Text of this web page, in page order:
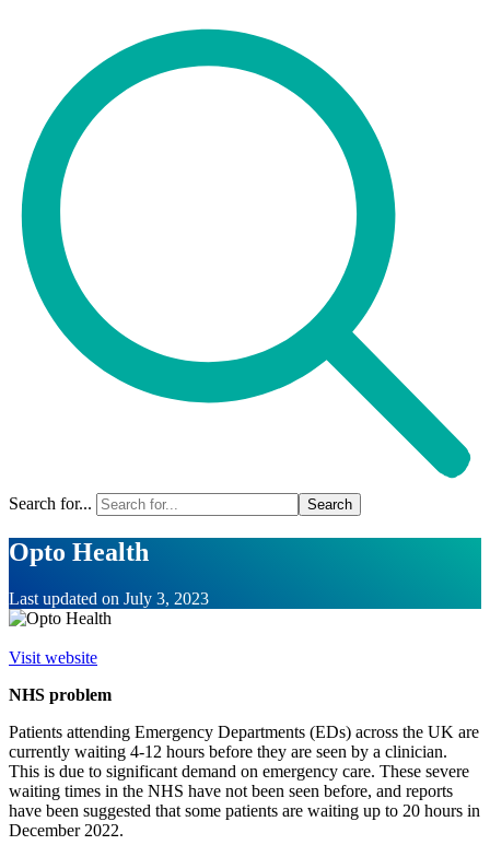
Search for...
Opto Health
Last updated on July 3, 2023
Visit website
NHS problem
Patients attending Emergency Departments (EDs) across the UK are
currently waiting 4-12 hours before they are seen by a clinician.
This is due to significant demand on emergency care. These severe
waiting times in the NHS have not been seen before, and reports
have been suggested that some patients are waiting up to 20 hours in
December 2022.